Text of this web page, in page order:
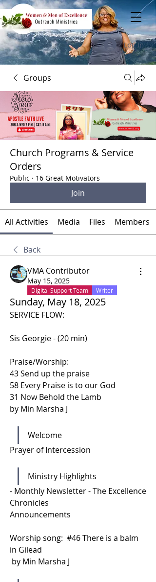
Log In
Groups
Church Programs & Service
Orders
Public · 16 Great Motivators
Join
All Activities Media Files Members
Back
VMA Contributor
May 15, 2025
Digital Support Team Writer
Sunday, May 18, 2025
SERVICE FLOW:
Sis Georgie - (20 min)
Praise/Worship:
43 Send up the praise
58 Every Praise is to our God
31 Now Behold the Lamb
by Min Marsha J
Welcome
Prayer of Intercession
Ministry Highlights
- Monthly Newsletter - The Excellence
Chronicles
Announcements
Worship song:  #46 There is a balm
in Gilead
by Min Marsha J